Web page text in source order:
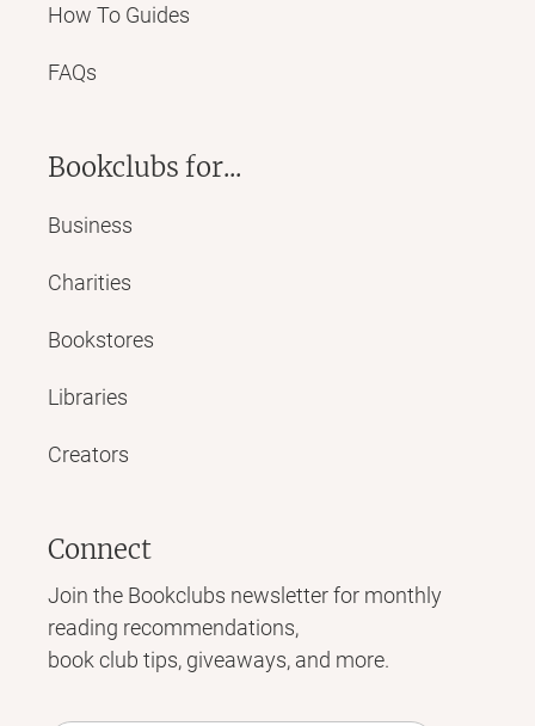
How To Guides
FAQs
Bookclubs for...
Business
Charities
Bookstores
Libraries
Creators
Connect
Join the Bookclubs newsletter for monthly
reading recommendations,
book club tips, giveaways, and more.